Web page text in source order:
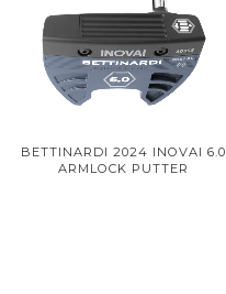
BETTINARDI 2024 INOVAI 6.0
ARMLOCK PUTTER